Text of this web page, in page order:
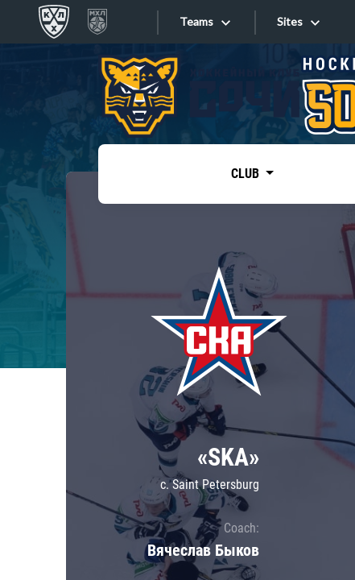
Teams
Tarasov division
Dinamo Mn
Dynamo M
Lokomotiv
Severstal
Shanghai Dragons
CSKA
Sites
Sites
CLUB
«SKA»
c. Saint Petersburg
Coach:
Вячеслав Быков